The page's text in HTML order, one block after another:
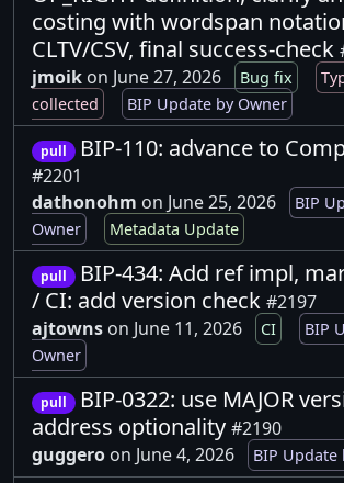
costing with wordspan
CLTV/CSV, final success-check
jmoik on June 27, 2026 Bug fix
collected
BIP Update by Owner
pull BIP-110: advance to
#2201
dathonohm on June 25, 2026
BIP
Owner
Metadata Update
pull
BIP-434: Add ref impl,
/ CI: add version check #2197
ajtowns on June 11, 2026 CI
BIP
Owner
pull
BIP-0322: use MAJOR
address optionality #2190
guggero on June 4, 2026 BIP Update